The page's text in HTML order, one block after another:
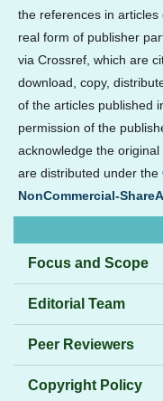
the references in
real form of publisher
via Crossref, which are
download, copy,
of the articles published
permission of the
acknowledge the
are distributed under the
NonCommercial-
Focus and Scope
Editorial Team
Peer Reviewers
Copyright Policy